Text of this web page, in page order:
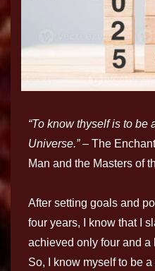
“To know thyself is to be
Universe.” – The
Man and the Masters of
After setting goals and
four years, I know that I
achieved only four and a
So, I know myself to be